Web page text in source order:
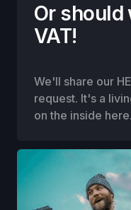
Or should
VAT!
We'll share our
request. It's a
on the inside here.